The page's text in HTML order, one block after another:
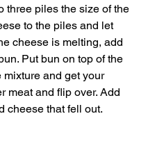
three piles the size of the
to the piles and let
cheese is melting, add
Put bun on top of the
mixture and get your
meat and flip over. Add
cheese that fell out.